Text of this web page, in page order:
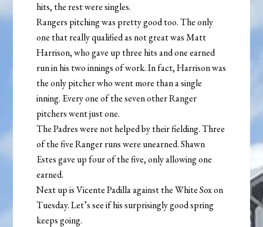
hits, the rest were singles.
Rangers pitching was pretty good too. The only
one that really qualified as not great was Matt
Harrison, who gave up three hits and one earned
run in his two innings of work. In fact, Harrison was
the only pitcher who went more than a single
inning. Every one of the seven other Ranger
pitchers went just one.
The Padres were not helped by their fielding. Three
of the five Ranger runs were unearned. Shawn
Estes gave up four of the five, only allowing one
earned.
Next up is Vicente Padilla against the White Sox on
Tuesday. Let’s see if his surprisingly good spring
keeps going.